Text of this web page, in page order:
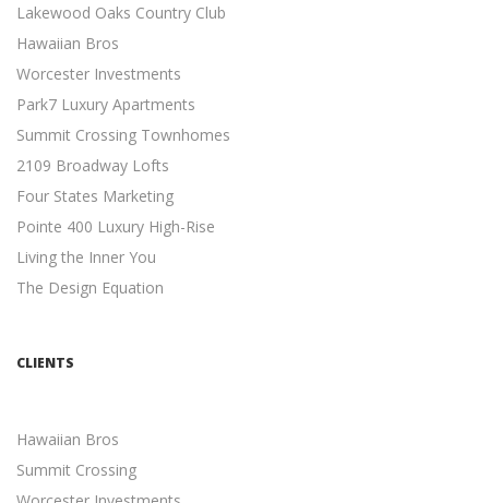
CONTENT MARKETING BEST PRACTICES
19 Actionable Content Marketing Tips for Digital Marketers
...
Search Engine Optimization
7 Easy SEO Techniques to Drive Organic Traffic ...
Search Engine Optimization
11 Meta Description Tips to Boost Your Google Ranking ...
Mobile Friendly
Independent Contractors
Lakewood Oaks Country Club
Hawaiian Bros
Worcester Investments
Park7 Luxury Apartments
Summit Crossing Townhomes
2109 Broadway Lofts
Four States Marketing
Pointe 400 Luxury High-Rise
Living the Inner You
The Design Equation
CLIENTS
Hawaiian Bros
Summit Crossing